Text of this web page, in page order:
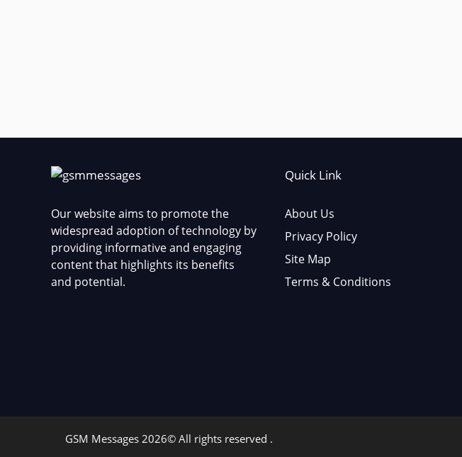
Our website aims to promote the
widespread adoption of technology by
providing informative and engaging
content that highlights its benefits
and potential.
Quick Link
About Us
Privacy Policy
Site Map
Terms & Conditions
GSM Messages 2026© All rights reserved .